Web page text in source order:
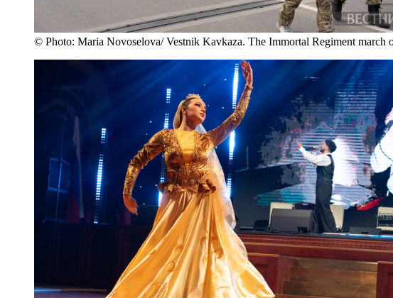
© Photo: Maria Novoselova/ Vestnik Kavkaza. The Immortal Regiment march